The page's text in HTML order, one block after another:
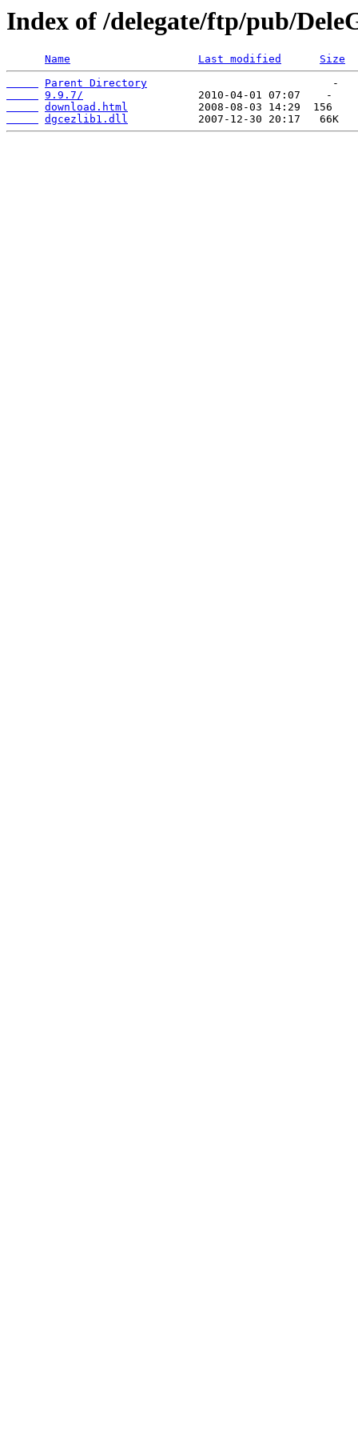
Index of /delegate/ftp/pub/
Name Last modified
Size
Parent Directory
9.9.7/
download.html
dgcezlib1.dll